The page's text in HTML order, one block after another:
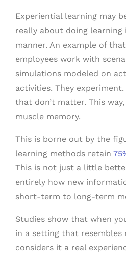
Experiential learning may
really about doing learning
manner. An example of
employees work with
simulations modeled on
activities. They
that don’t matter. This
muscle memory.
This is borne out by the
learning methods retain
This is not just a little
entirely how new
short-term to long-term
Studies show that when
in a setting that resembles
considers it a real